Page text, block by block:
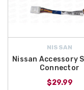
NISSAN
Nissan Accessory
Connector
$29.99